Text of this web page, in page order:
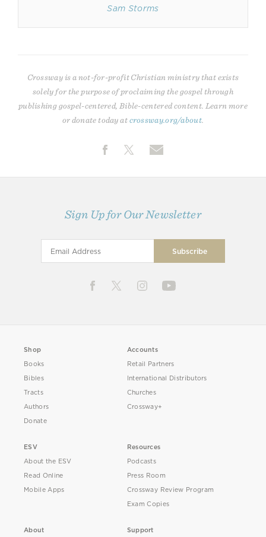
Sam Storms
Crossway is a not-for-profit Christian ministry that exists
solely for the purpose of proclaiming the gospel through
publishing gospel-centered, Bible-centered content. Learn more
or donate today atcrossway.org/about
Sign Up for Our Newsletter
Shop
Books
Bibles
Tracts
Authors
Donate
Accounts
Retail Partners
International Distributors
Churches
Crossway+
ESV
About the ESV
Read Online
Mobile Apps
Resources
Podcasts
Press Room
Crossway Review Program
Exam Copies
About Support